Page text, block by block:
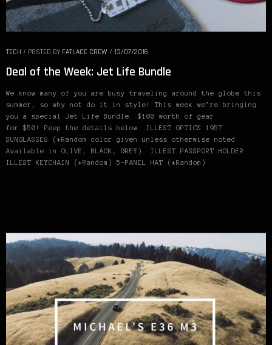
TECH / POSTED BY FATLACE CREW / 13/07/2016
Deal of the Week: Jet Life Bundle
We know many of you are busy traveling around the globe this
summer, so why not do it in style! This week we’re bringing
you a special Jet Life Bundle. $100 worth of gear
for $50! Peep the details below. ILLEST OPTICS 1957
SUNGLASSES (*Random color given unless otherwise noted.
Available in OLIVE, BLACK, GREY). ILLEST PASSPORT HOLDER
ILLEST KEYCHAIN (*Random) 5-PANEL HAT (*Random)